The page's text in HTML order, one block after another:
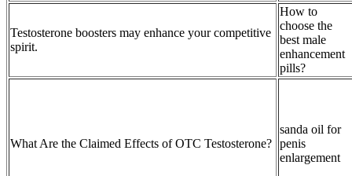
Testosterone boosters may enhance your competitive
spirit.
How to
choose the
best male
enhancement
pills?
What Are the Claimed Effects of OTC Testosterone?
sanda oil for
penis
enlargement